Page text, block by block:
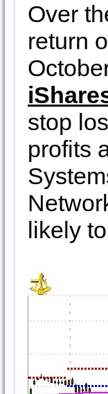
Over
return
stop
profits
likely